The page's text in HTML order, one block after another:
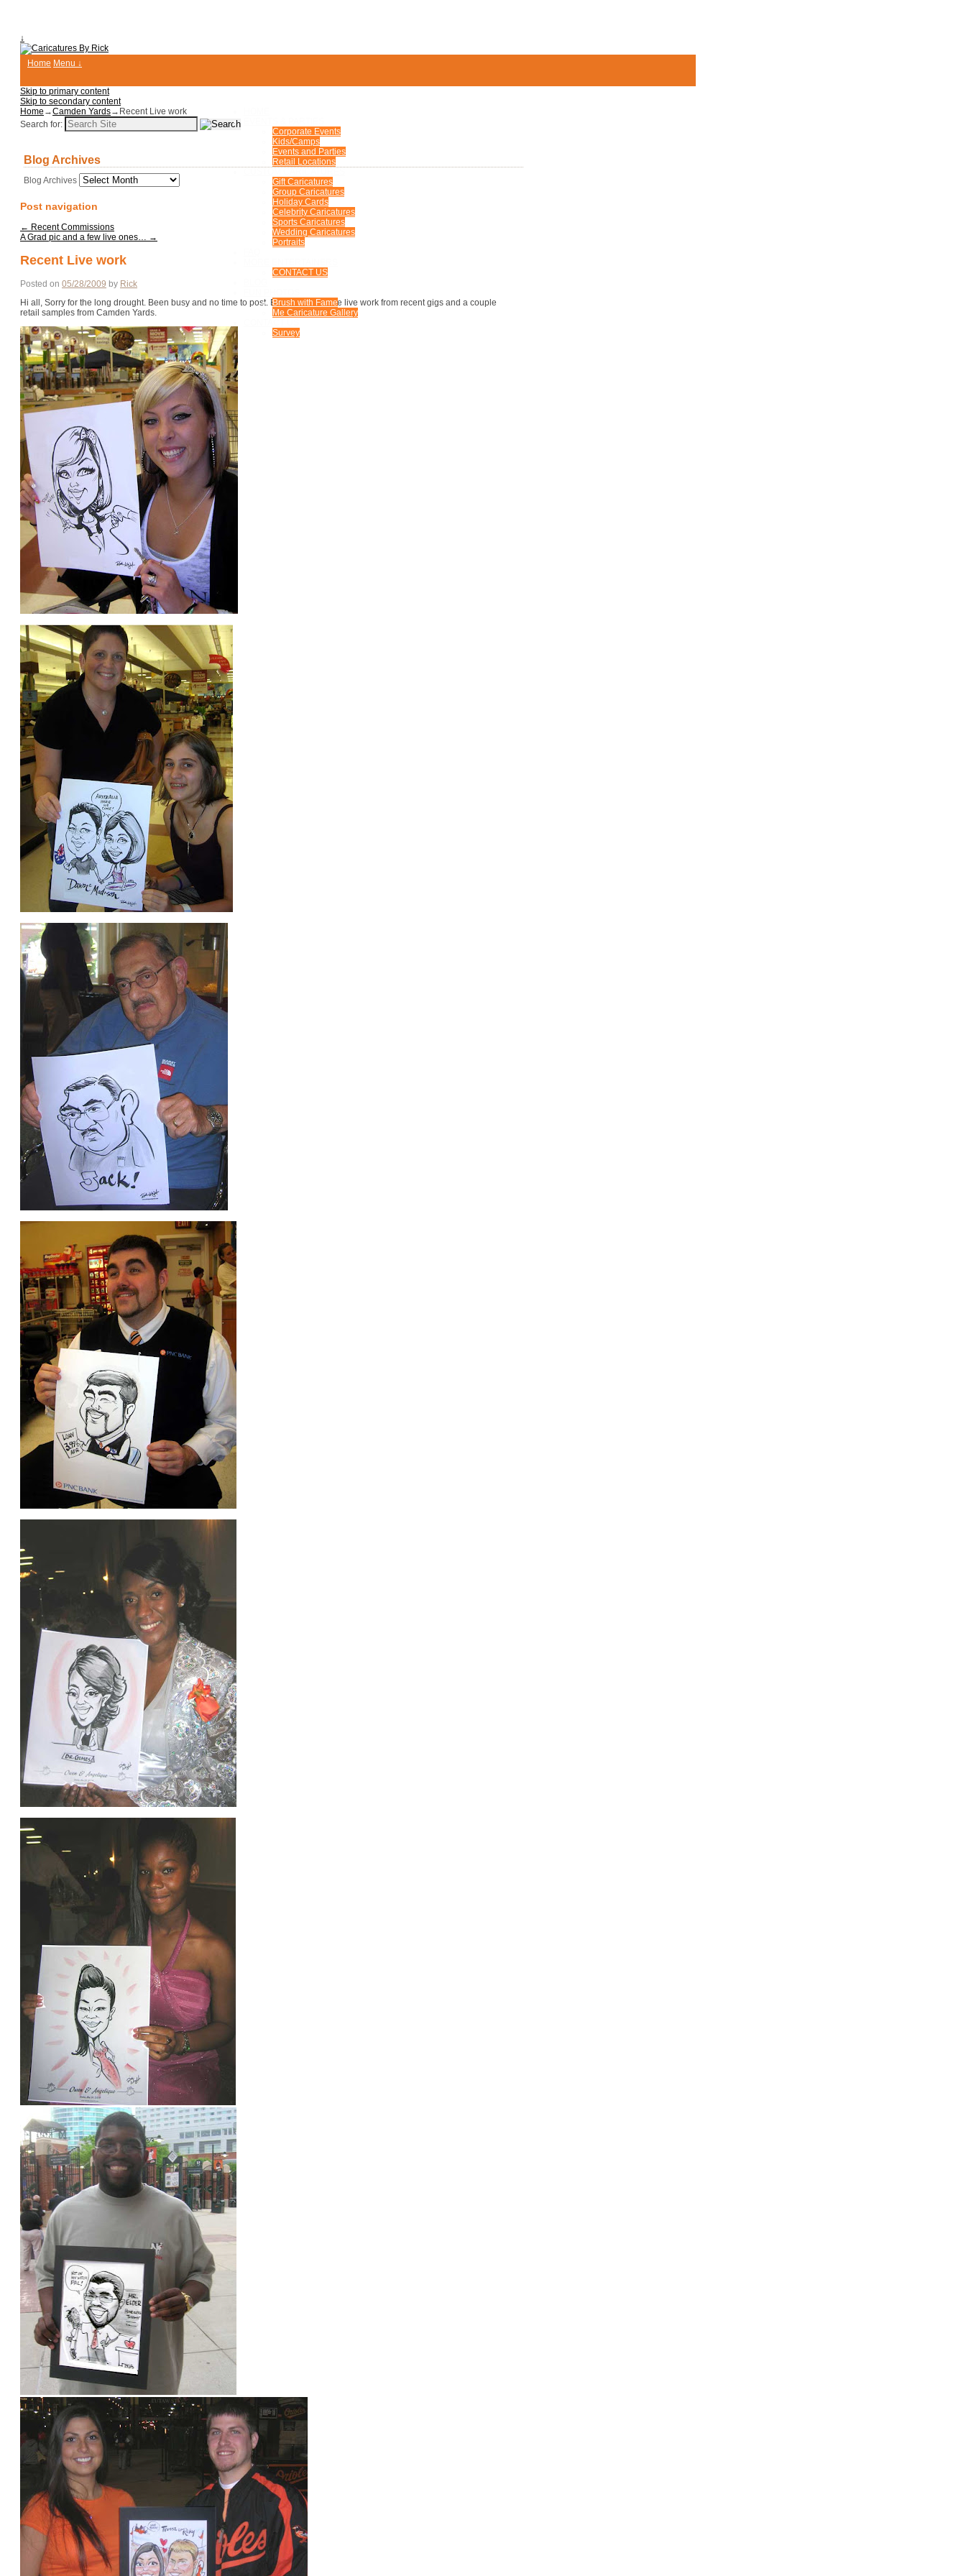
↓
Home Menu ↓
Skip to primary content
Skip to secondary content
Corporate Events
Kids/Camps
Events and Parties
Retail Locations
Gift Caricatures
Group Caricatures
Holiday Cards
Celebrity Caricatures
Sports Caricatures
Wedding Caricatures
Portraits
CONTACT US
Brush with Fame
Me Caricature Gallery
Survey
Home →Camden Yards→ Recent Live work
Search for:
Blog Archives
Blog Archives
Post navigation
← Recent Commissions
A Grad pic and a few live ones…
→
Recent Live work
Posted on 05/28/2009 by Rick
Hi all, Sorry for the long drought. Been busy and no time to post. But here are some live work from recent gigs and a couple
retail samples from Camden Yards.